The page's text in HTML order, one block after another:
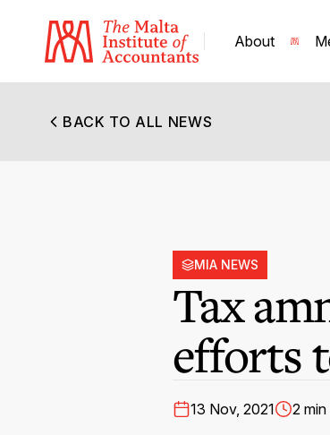
About
BACK TO ALL NEWS
MIA NEWS
Tax
efforts
13 Nov, 2021 2